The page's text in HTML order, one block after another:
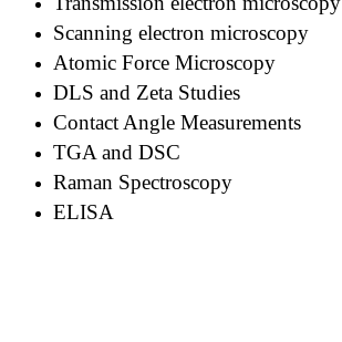
Scanning electron microscopy
Atomic Force Microscopy
DLS and Zeta Studies
Contact Angle Measurements
TGA and DSC
Raman Spectroscopy
ELISA